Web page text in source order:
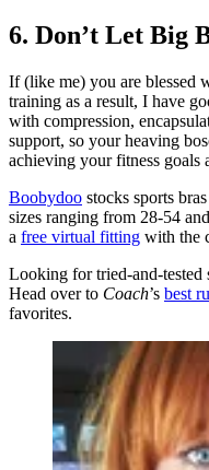
6. Don’t Let Big
If (like me) you are blessed
training as a result, I have
with compression,
support, so your heaving
achieving your fitness goals
Boobydoo stocks sports
sizes ranging from 28-54
a free virtual fitting with the
Looking for tried-and-tested
Head over to Coach’s best
favorites.